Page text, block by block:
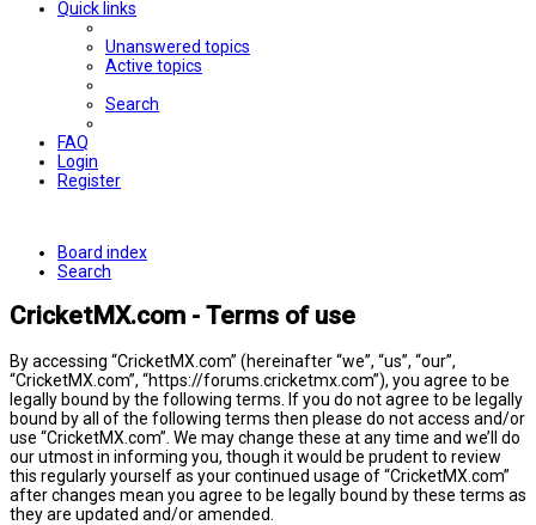
Quick links
Unanswered topics
Active topics
Search
FAQ
Login
Register
Board index
Search
CricketMX.com - Terms of use
By accessing “CricketMX.com” (hereinafter “we”, “us”, “our”,
“CricketMX.com”, “https://forums.cricketmx.com”), you agree to be
legally bound by the following terms. If you do not agree to be legally
bound by all of the following terms then please do not access and/or
use “CricketMX.com”. We may change these at any time and we’ll do
our utmost in informing you, though it would be prudent to review
this regularly yourself as your continued usage of “CricketMX.com”
after changes mean you agree to be legally bound by these terms as
they are updated and/or amended.